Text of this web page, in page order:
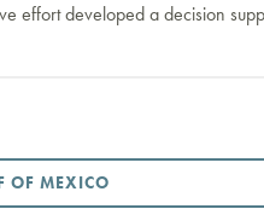
effort developed a decision
OF MEXICO